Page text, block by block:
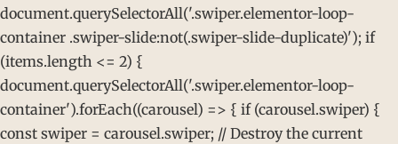
document.querySelectorAll('.swiper.elementor-loop-
container .swiper-slide:not(.swiper-slide-duplicate)'); if
(items.length <= 2) {
document.querySelectorAll('.swiper.elementor-loop-
container').forEach((carousel) => { if (carousel.swiper) {
const swiper = carousel.swiper; // Destroy the current